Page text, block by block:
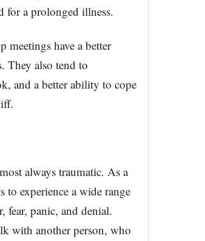
for a prolonged illness.
meetings have a better
They also tend to
and a better ability to cope
always traumatic. As a
experience a wide range
fear, panic, and denial.
with another person, who